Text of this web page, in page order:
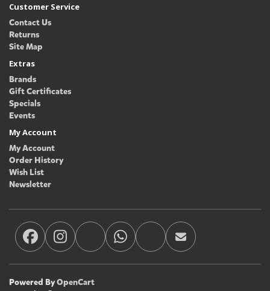
Customer Service
Contact Us
Returns
Site Map
Extras
Brands
Gift Certificates
Specials
Events
My Account
My Account
Order History
Wish List
Newsletter
Powered ByOpenCart